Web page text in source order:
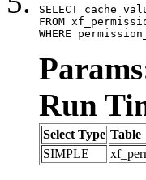
SELECT
FROM
WHERE
Run
Select Type Table
SIMPLE